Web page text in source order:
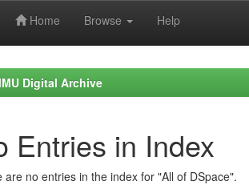
Home Browse Help
Digital Archive
Entries in Index
are no entries in the index for "All of DSpace".